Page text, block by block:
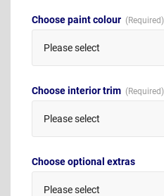
Choose paint colour
Please select
Choose interior trim
Please select
Choose optional extras
Please select